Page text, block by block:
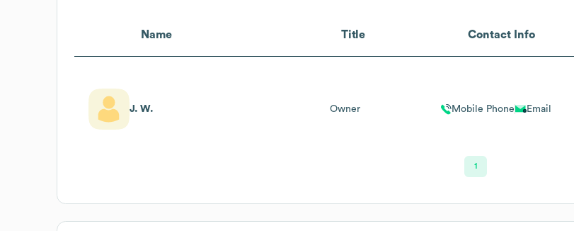
Name Title Contact Info
J. W. Owner Mobile Phone Email
1